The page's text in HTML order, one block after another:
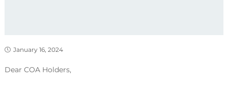
January 16, 2024
Dear COA Holders,